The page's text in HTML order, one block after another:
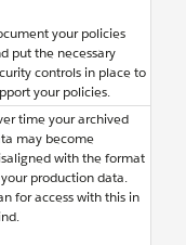
your policies
put the necessary
controls in place to
your policies.
time your archived
may become
with the format
production data.
for access with this in